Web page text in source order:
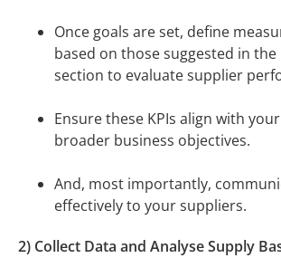
Once goals are set, define
based on those suggested in
section to evaluate supplier
Ensure these KPIs align with
broader business objectives.
And, most importantly,
effectively to your suppliers.
2) Collect Data and Analyse Supply